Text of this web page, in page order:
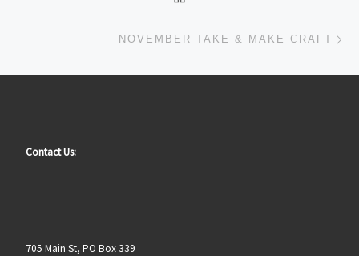
NOVEMBER TAKE & MAKE CRAFT
Contact Us:
705 Main St, PO Box 339